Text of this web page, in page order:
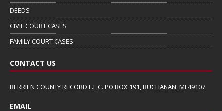
DEEDS
CIVIL COURT CASES
FAMILY COURT CASES
CONTACT US
BERRIEN COUNTY RECORD L.L.C. PO BOX 191, BUCHANAN, MI 49107
EMAIL